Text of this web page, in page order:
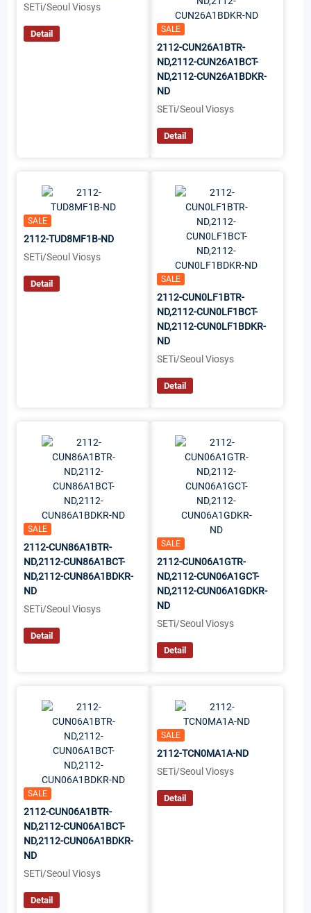
SETi/Seoul Viosys
Detail SALE
2112-CUN26A1BTR-
ND,2112-CUN26A1BCT-
ND,2112-CUN26A1BDKR-
ND
SETi/Seoul Viosys
Detail
SALE
2112-TUD8MF1B-ND
SETi/Seoul Viosys
Detail SALE
2112-CUN0LF1BTR-
ND,2112-CUN0LF1BCT-
ND,2112-CUN0LF1BDKR-
ND
SETi/Seoul Viosys
Detail
SALE
2112-CUN86A1BTR-
ND,2112-CUN86A1BCT-
ND,2112-CUN86A1BDKR-
ND
SETi/Seoul Viosys
Detail
SALE
2112-CUN06A1GTR-
ND,2112-CUN06A1GCT-
ND,2112-CUN06A1GDKR-
ND
SETi/Seoul Viosys
Detail
SALE
2112-CUN06A1BTR-
ND,2112-CUN06A1BCT-
ND,2112-CUN06A1BDKR-
ND
SETi/Seoul Viosys
Detail
SALE
2112-TCN0MA1A-ND
SETi/Seoul Viosys
Detail